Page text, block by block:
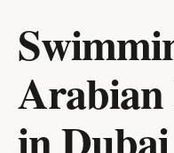
Arabian
inDubai